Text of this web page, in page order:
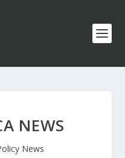
NEWS
News